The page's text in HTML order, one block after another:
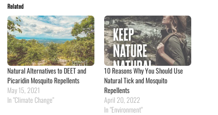
Related
Natural Alternatives to DEET and
Picaridin Mosquito Repellents
May 15, 2021
In "Climate Change"
10 Reasons Why You Should Use
Natural Tick and Mosquito
Repellents
April 20, 2022
In "Environment"